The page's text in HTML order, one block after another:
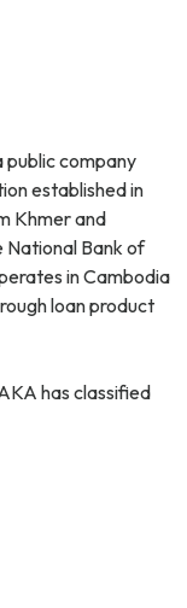
public company
established in
Khmer and
National Bank of
in Cambodia
loan product
has classified